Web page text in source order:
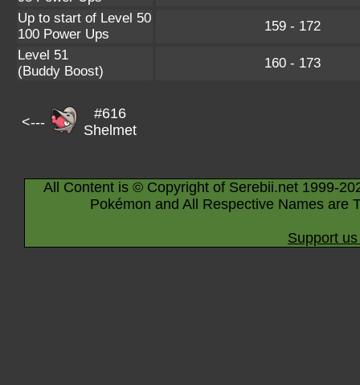
Up to start of Level 50
100 Power Ups
159 - 172
Level 51
(Buddy Boost)
160 - 173
<---
#616
Shelmet
All Content is © Copyright of Serebii.net 1999-
Pokémon and All Respective Names are
Support